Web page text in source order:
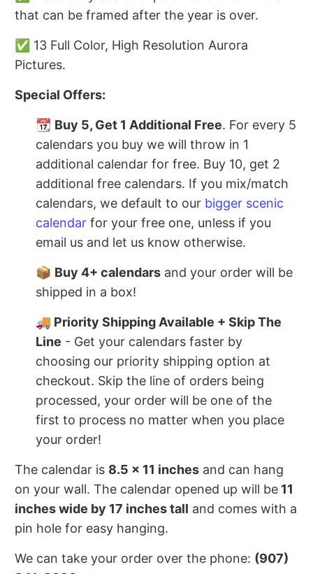
that can be framed after the year is over.
✅ 13 Full Color, High Resolution Aurora
Pictures.
Special Offers:
📆 Buy 5, Get 1 Additional Free. For every 5
calendars you buy we will throw in 1
additional calendar for free. Buy 10, get 2
additional free calendars. If you mix/match
calendars, we default to our bigger scenic
calendar for your free one, unless if you
email us and let us know otherwise.
📦 Buy 4+ calendars and your order will be
shipped in a box!
🚚 Priority Shipping Available + Skip The
Line - Get your calendars faster by
choosing our priority shipping option at
checkout. Skip the line of orders being
processed, your order will be one of the
first to process no matter when you place
your order!
The calendar is 8.5 x 11 inches and can hang
on your wall. The calendar opened up will be 11
inches wide by 17 inches tall and comes with a
pin hole for easy hanging.
We can take your order over the phone: (907)